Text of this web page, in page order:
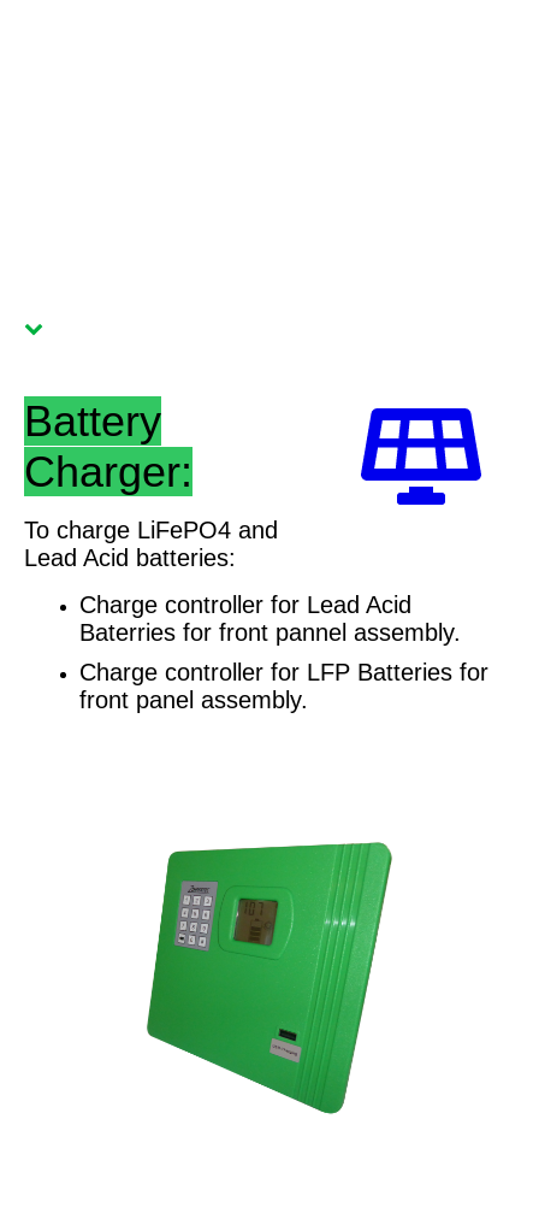
Battery
Charger:
To charge LiFePO4 and
Lead Acid batteries:
Charge controller for Lead Acid
Baterries for front pannel assembly.
Charge controller for LFP Batteries for
front panel assembly.